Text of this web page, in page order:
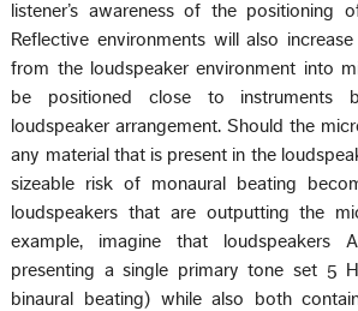
listener’s awareness of the positioning
Reflective environments will also
from the loudspeaker environment into
be positioned close to instruments
loudspeaker arrangement. Should the
any material that is present in the
sizeable risk of monaural beating
loudspeakers that are outputting the
example, imagine that
presenting a single primary tone set 5
binaural beating) while also both